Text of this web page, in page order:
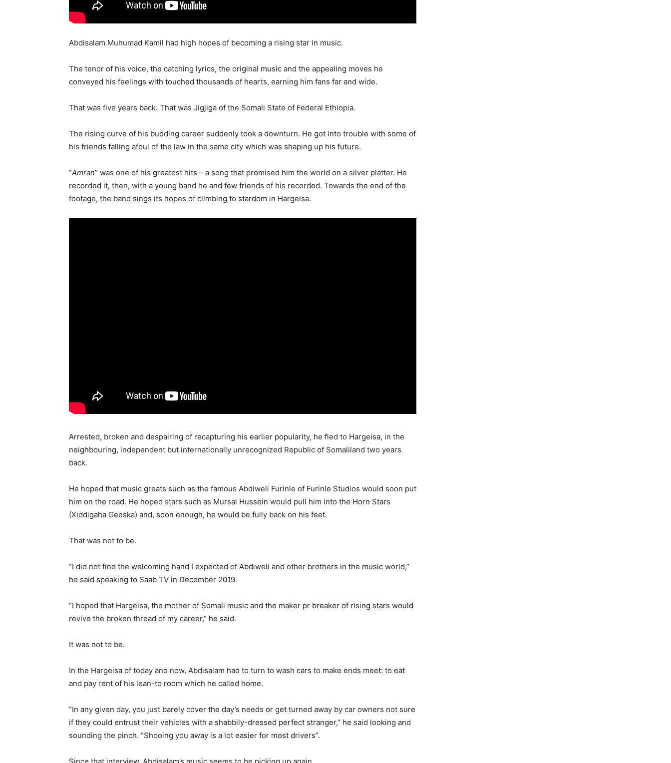
Abdisalam Muhumad Kamil had high hopes of becoming a rising star in music.
The tenor of his voice, the catching lyrics, the original music and the appealing moves he
conveyed his feelings with touched thousands of hearts, earning him fans far and wide.
That was five years back. That was Jigjiga of the Somali State of Federal Ethiopia.
The rising curve of his budding career suddenly took a downturn. He got into trouble with some of
his friends falling afoul of the law in the same city which was shaping up his future.
“Amran” was one of his greatest hits – a song that promised him the world on a silver platter. He
recorded it, then, with a young band he and few friends of his recorded. Towards the end of the
footage, the band sings its hopes of climbing to stardom in Hargeisa.
Arrested, broken and despairing of recapturing his earlier popularity, he fled to Hargeisa, in the
neighbouring, independent but internationally unrecognized Republic of Somaliland two years
back.
He hoped that music greats such as the famous Abdiweli Furinle of Furinle Studios would soon put
him on the road. He hoped stars such as Mursal Hussein would pull him into the Horn Stars
(Xiddigaha Geeska) and, soon enough, he would be fully back on his feet.
That was not to be.
“I did not find the welcoming hand I expected of Abdiweli and other brothers in the music world,”
he said speaking to Saab TV in December 2019.
“I hoped that Hargeisa, the mother of Somali music and the maker pr breaker of rising stars would
revive the broken thread of my career,” he said.
It was not to be.
In the Hargeisa of today and now, Abdisalam had to turn to wash cars to make ends meet: to eat
and pay rent of his lean-to room which he called home.
“In any given day, you just barely cover the day’s needs or get turned away by car owners not sure
if they could entrust their vehicles with a shabbily-dressed perfect stranger,” he said looking and
sounding the pinch. “Shooing you away is a lot easier for most drivers”.